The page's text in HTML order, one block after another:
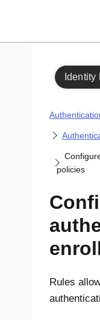
Identity
policies
Rules